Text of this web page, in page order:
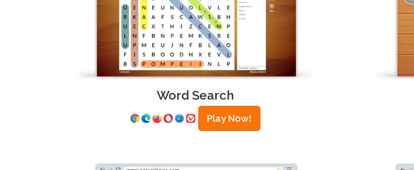
Word Search
Play Now!